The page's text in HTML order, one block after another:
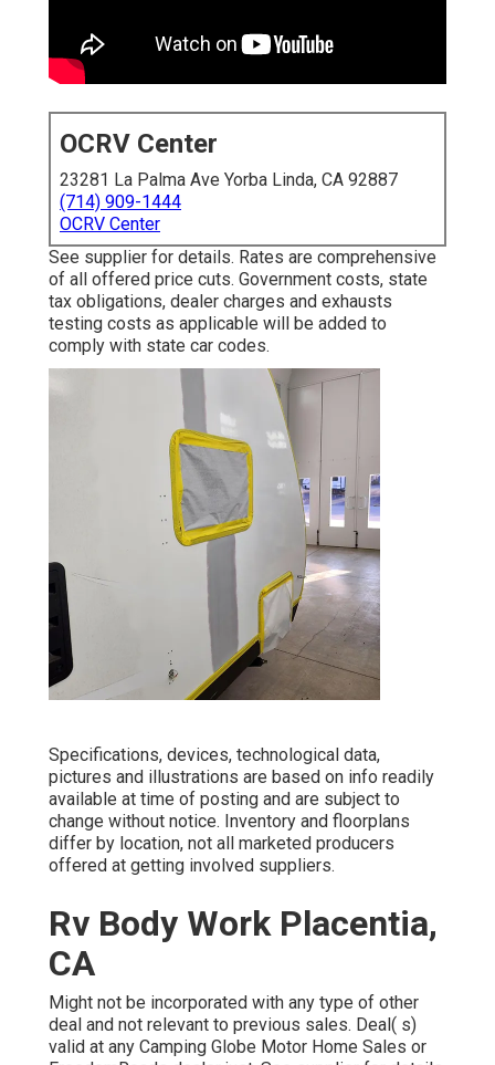
OCRV Center
23281 La Palma Ave Yorba Linda, CA 92887
(714) 909-1444
OCRV Center
See supplier for details. Rates are comprehensive
of all offered price cuts. Government costs, state
tax obligations, dealer charges and exhausts
testing costs as applicable will be added to
comply with state car codes.
Specifications, devices, technological data,
pictures and illustrations are based on info readily
available at time of posting and are subject to
change without notice. Inventory and floorplans
differ by location, not all marketed producers
offered at getting involved suppliers.
Rv Body Work Placentia,
CA
Might not be incorporated with any type of other
deal and not relevant to previous sales. Deal( s)
valid at any Camping Globe Motor Home Sales or